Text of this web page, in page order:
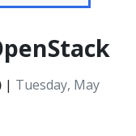
| Tuesday, May